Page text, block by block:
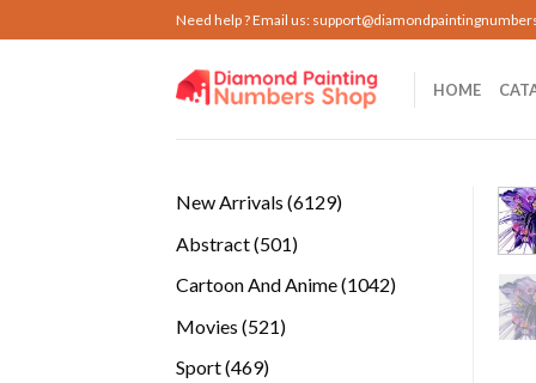
to
Need help ? Email us:
HOME
New Arrivals 61296129
Abstract 501501
Cartoon And Anime 10421042
Movies 521521
Sport 469469